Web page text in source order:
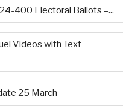
400 Electoral Ballots –...
Videos with Text
25 March